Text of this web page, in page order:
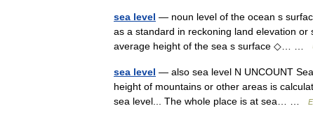
sea level — noun level of the ocean s
as a standard in reckoning land elevation or
average height of the sea s surface ◇… …
sea level — also sea level N UNCOUNT
height of mountains or other areas is
sea level... The whole place is at sea… …